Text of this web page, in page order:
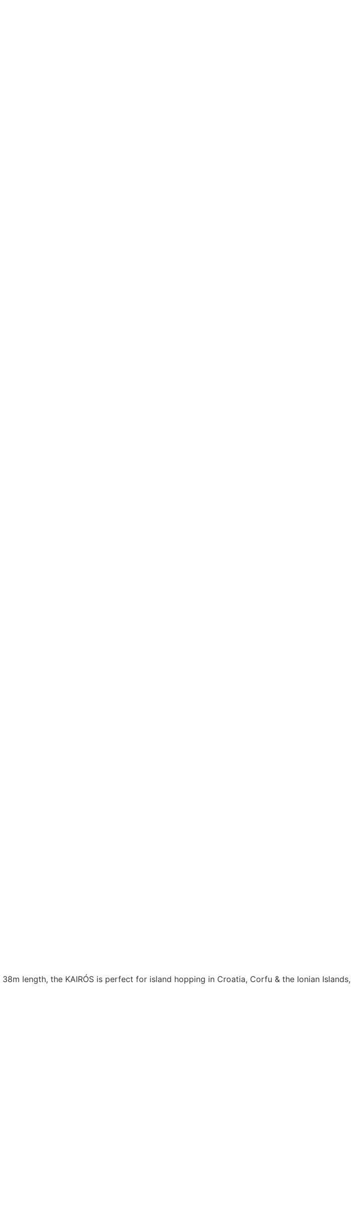
length, the KAIRÓS is perfect for island hopping in Croatia, Corfu & the Ionian Islands,